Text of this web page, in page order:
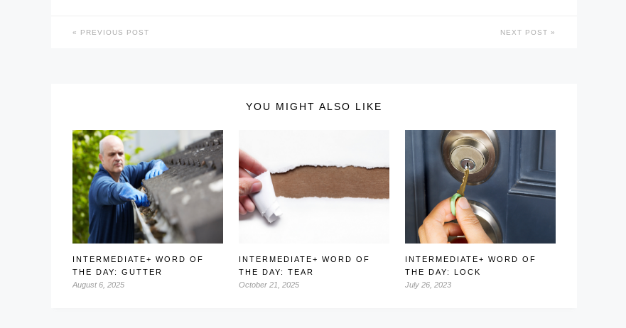
PREVIOUS POST NEXT POST
YOU MIGHT ALSO LIKE
INTERMEDIATE+ WORD OF
THE DAY: GUTTER
August 6, 2025
INTERMEDIATE+ WORD OF
THE DAY: TEAR
October 21, 2025
INTERMEDIATE+ WORD OF
THE DAY: LOCK
July 26, 2023